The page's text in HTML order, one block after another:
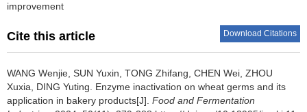
improvement
Cite this article Download Citations
WANG Wenjie SUN Yuxin TONG Zhifang CHEN Wei ZHOU
Xuxia
DING Yuting
Enzyme inactivation on wheat germs and its
application in bakery products[J]. Food and Fermentation